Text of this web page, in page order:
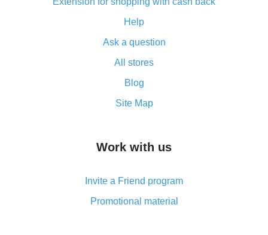
Double cash back on AliExpress has been cancelled!
How to use cash back on AliExpress - short manual
All about how cash back works on AliExpress
and what it does
How to get the most cash back on AliExpress -
simple methods
8% cash back on AliExpress - saving real money is a
real thing
Help
Ask a question
All stores
Blog
Site Map
Work with us
Invite a Friend program
Promotional material